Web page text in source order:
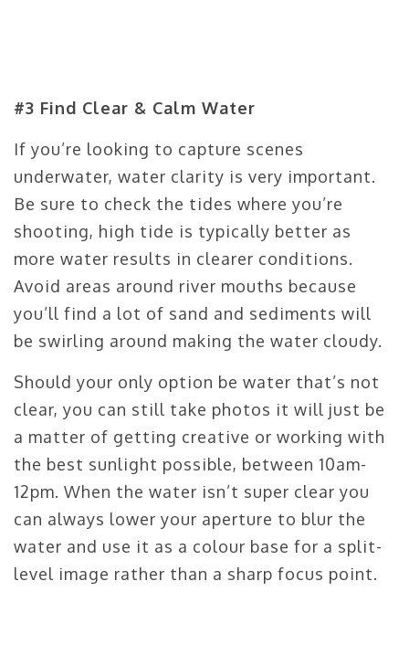
#3 Find Clear & Calm Water
If you’re looking to capture scenes
underwater, water clarity is very important.
Be sure to check the tides where you’re
shooting, high tide is typically better as
more water results in clearer conditions.
Avoid areas around river mouths because
you’ll find a lot of sand and sediments will
be swirling around making the water cloudy.
Should your only option be water that’s not
clear, you can still take photos it will just be
a matter of getting creative or working with
the best sunlight possible, between 10am-
12pm. When the water isn’t super clear you
can always lower your aperture to blur the
water and use it as a colour base for a split-
level image rather than a sharp focus point.